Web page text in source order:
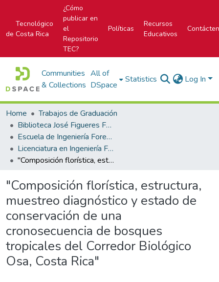
Tecnológico
de Costa Rica
¿Cómo
publicar en
el
Repositorio
TEC?
Políticas
Recursos
Educativos
Communities
& Collections
All of
DSpace
Statistics Log In
Home
Trabajos de Graduación
Biblioteca José Figueres Ferrer
Escuela de Ingeniería Forestal
Licenciatura en Ingeniería Forestal
"Composición florística, estructura, muestreo diagnóstico y estado de conservación de una cronosecuencia de bosques tropicales del Corredor Biológico Osa, Costa Rica"
"Composición florística, estructura,
muestreo diagnóstico y estado de
conservación de una
cronosecuencia de bosques
tropicales del Corredor Biológico
Osa, Costa Rica"